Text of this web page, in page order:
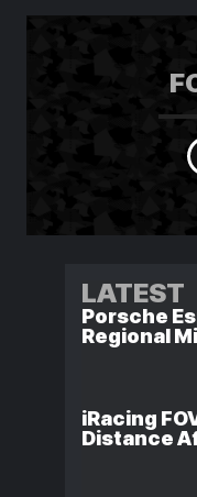
LATEST
Porsche
Regional
iRacing
Distance